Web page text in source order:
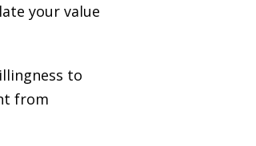
your value
to
from